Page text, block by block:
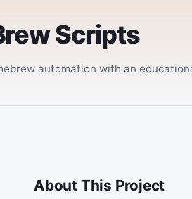
Scripts
automation with an
About This Project